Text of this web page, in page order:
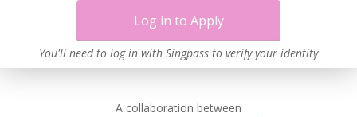
Log in to Apply
You'll need to log in with Singpass to verify your identity
A collaboration between